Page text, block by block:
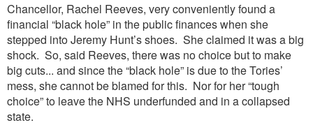
Chancellor, Rachel Reeves, very conveniently found a
financial “black hole” in the public finances when she
stepped into Jeremy Hunt’s shoes. She claimed it was a big
shock. So, said Reeves, there was no choice but to make
big cuts... and since the “black hole” is due to the Tories’
mess, she cannot be blamed for this. Nor for her “tough
choice” to leave the NHS underfunded and in a collapsed
state.